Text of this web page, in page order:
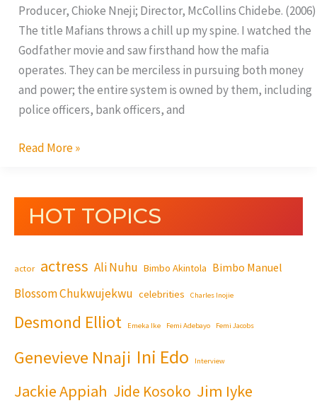
Producer, Chioke Nneji; Director, McCollins Chidebe. (2006)
The title Mafians throws a chill up my spine. I watched the
Godfather movie and saw firsthand how the mafia
operates. They can be merciless in pursuing both money
and power; the entire system is owned by them, including
police officers, bank officers, and
Read More »
HOT TOPICS
actor actress Ali Nuhu Bimbo Akintola Bimbo Manuel
Blossom Chukwujekwu celebrities Charles Inojie
Desmond Elliot Emeka Ike Femi Adebayo Femi Jacobs
Genevieve Nnaji Ini Edo Interview
Jackie Appiah Jide Kosoko Jim Iyke